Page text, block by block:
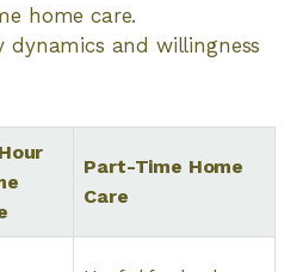
home care.
dynamics and willingness
Part-Time Home
Care